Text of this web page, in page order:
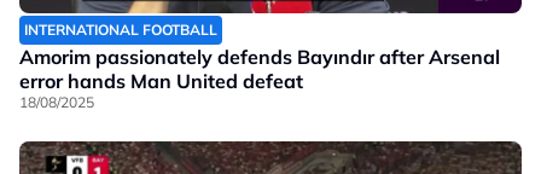
INTERNATIONAL FOOTBALL
Amorim passionately defends Bayındır after Arsenal
error hands Man United defeat
18/08/2025